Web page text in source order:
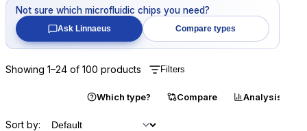
Not sure whichmicrofluidic chips you need?
Ask Linnaeus Compare types
Showing 1–24 of 100 products Filters
Which type? Compare Analysis
Sort by: